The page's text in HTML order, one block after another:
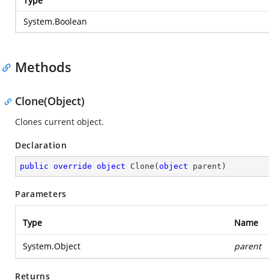
System.Boolean
Methods
Clone(Object)
Clones current object.
Declaration
public override object Clone ( object parent )
Parameters
Type Name
System.Object parent
Returns